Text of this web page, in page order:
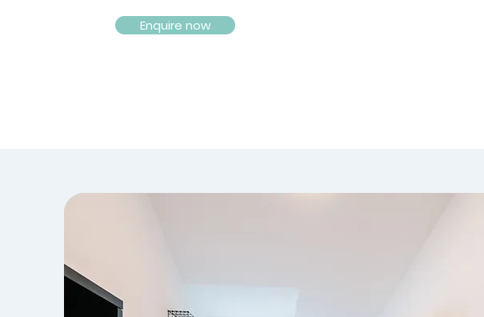
Enquire now